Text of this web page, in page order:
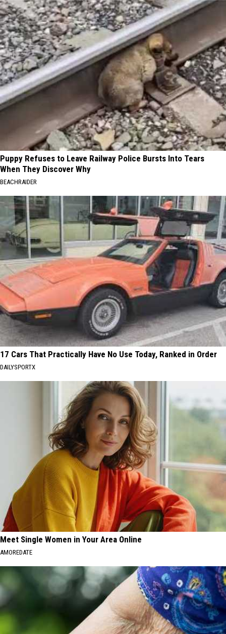
Puppy Refuses to Leave Railway Police Bursts Into Tears
When They Discover Why
BEACHRAIDER
17 Cars That Practically Have No Use Today, Ranked in Order
DAILYSPORTX
Meet Single Women in Your Area Online
AMOREDATE